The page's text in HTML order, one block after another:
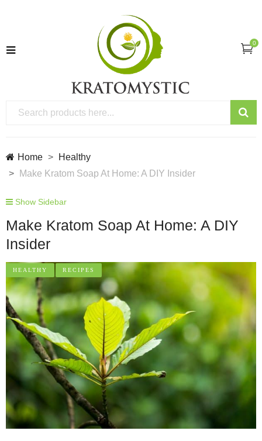
0
Home
Healthy
Make Kratom Soap At Home: A DIY Insider
Show Sidebar
Make Kratom Soap At Home: A DIY
Insider
HEALTHY RECIPES